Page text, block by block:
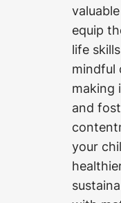
equip
life
mindful
making
and
your